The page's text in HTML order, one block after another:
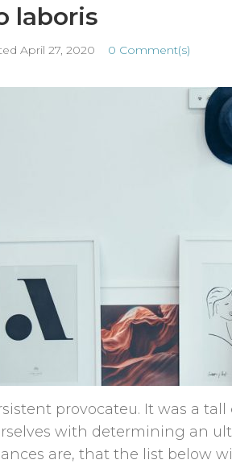
laboris
April 27, 2020 0 Comment(s)
provocateu. It was a
with determining an
are, that the list below